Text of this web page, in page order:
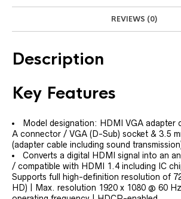
REVIEWS (0)
Description
Key Features
Model designation: HDMI VGA adapter
A connector / VGA (D-Sub) socket & 3.5
(adapter cable including sound
Converts a digital HDMI signal into an
/ compatible with HDMI 1.4 including IC
Supports full high-definition resolution of
HD) | Max. resolution 1920 x 1080 @ 60